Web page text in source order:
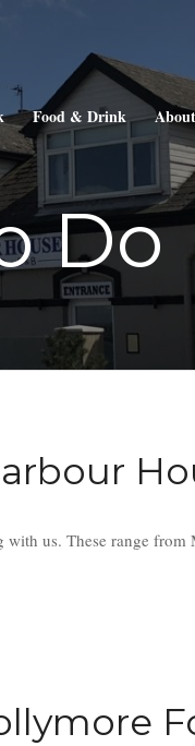
Food & Drink About
Do
us. These range